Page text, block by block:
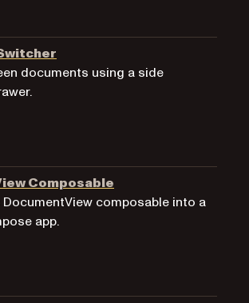
documents using a side
Composable
composable into a
app.